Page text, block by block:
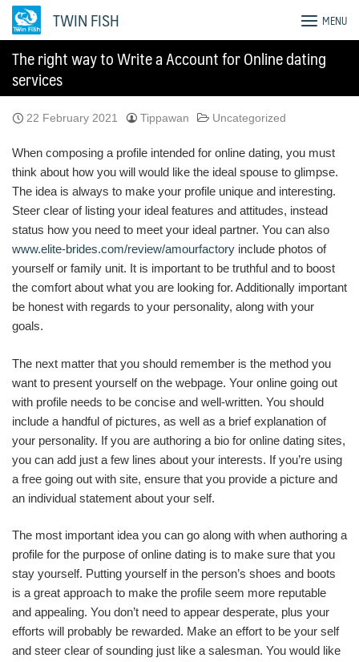
Skip
TWIN FISH MENU
The right way to Write a Account for Online dating
services
22 February 2021 Tippawan Uncategorized
When composing a profile intended for online dating, you must
think about how you will would like the ideal spouse to glimpse.
The idea is always to make your profile unique and interesting.
Steer clear of listing your ideal features and attitudes, instead
status how you need to meet your ideal partner. You can also
www.elite-brides.com/review/amourfactory include photos of
yourself or family unit. It is important to be truthful and to boost
the comfort about what you are looking for. Additionally important
be honest with regards to your personality, along with your
goals.
The next matter that you should remember is the method you
want to present yourself on the webpage. Your online going out
with profile needs to be concise and well-written. You should
include a handful of pictures, as well as a brief explanation of
your personality. If you are authoring a bio for online dating sites,
you can add just a few lines about your interests. If you’re using
a free going out with site, ensure that you provide a picture and
an individual statement about your self.
The most important idea you can go along with when authoring a
profile for the purpose of online dating is to make sure that you
stay yourself. Putting yourself in the person’s shoes and boots
is a great approach to make the profile seem more reputable
and appealing. You don’t need to appear desperate, plus your
efforts will probably be rewarded. Make an effort to be your self
and steer clear of sounding just like a salesman. You would like